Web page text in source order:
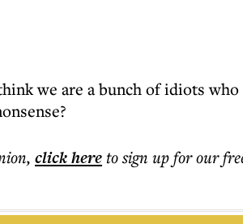
we are a bunch of idiots
, click hereto sign up for our